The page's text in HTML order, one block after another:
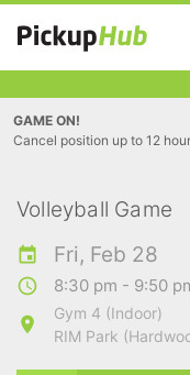
GAME ON!
Cancel position up to 12
Volleyball Game
Fri, Feb 28
8:30 pm - 9:50
Gym 4 (Indoor)
RIM Park